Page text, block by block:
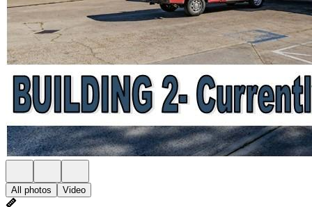
All photos Video